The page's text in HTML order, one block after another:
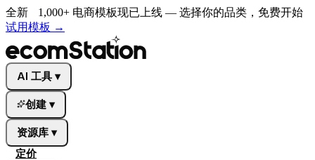
全新
1,000+ 电商模板现已上线 — 选择你的品类，免费开始
试用模板 →
AI 工具 ▾
创建 ▾
资源库 ▾
定价